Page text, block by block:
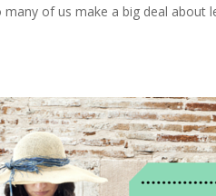
many of us make a big deal